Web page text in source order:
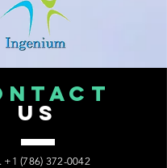
US
+1 (786) 372-0042